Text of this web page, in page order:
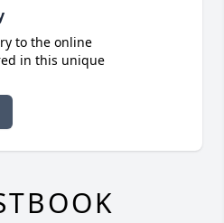
to the online
in this unique